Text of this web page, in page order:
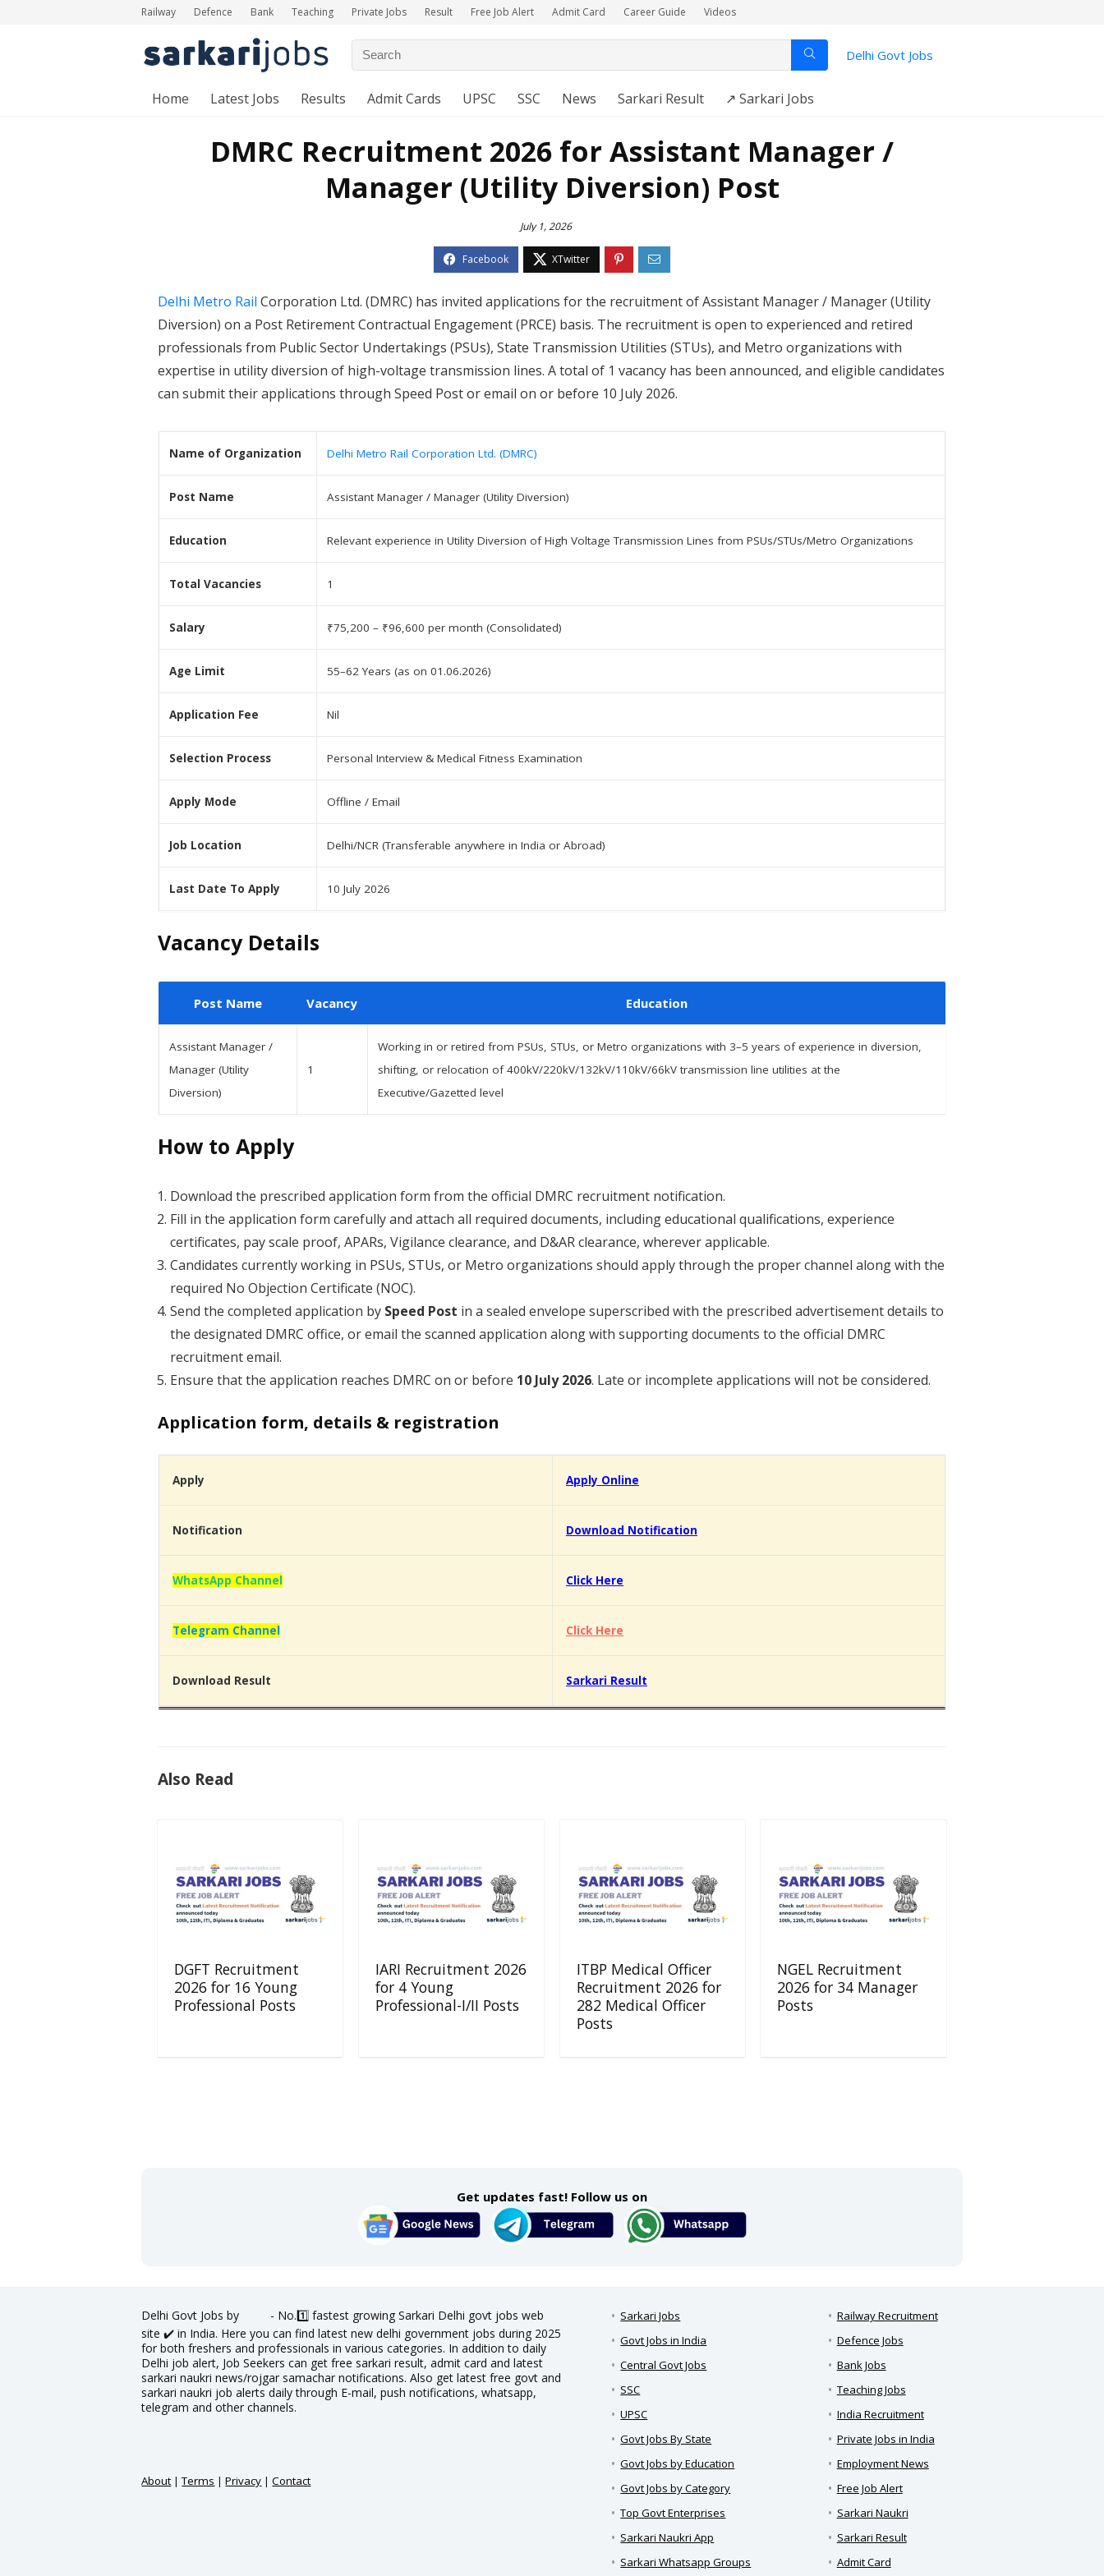
Railway Defence Bank Teaching Private Jobs Result Free Job Alert Admit Card Career Guide Videos
Delhi Govt Jobs
Home Latest Jobs Results Admit Cards UPSC SSC News Sarkari Result ↗️ Sarkari Jobs
DMRC Recruitment 2026 for Assistant Manager /
Manager (Utility Diversion) Post
July 1, 2026
Delhi Metro Rail Corporation Ltd. (DMRC) has invited applications for the recruitment of Assistant Manager / Manager (Utility
Diversion) on a Post Retirement Contractual Engagement (PRCE) basis. The recruitment is open to experienced and retired
professionals from Public Sector Undertakings (PSUs), State Transmission Utilities (STUs), and Metro organizations with
expertise in utility diversion of high-voltage transmission lines. A total of 1 vacancy has been announced, and eligible candidates
can submit their applications through Speed Post or email on or before 10 July 2026.
Name of Organization Delhi Metro Rail Corporation Ltd. (DMRC)
Post Name Assistant Manager / Manager (Utility Diversion)
Education Relevant experience in Utility Diversion of High Voltage Transmission Lines from PSUs/STUs/Metro Organizations
Total Vacancies 1
Salary ₹75,200 – ₹96,600 per month (Consolidated)
Age Limit 55–62 Years (as on 01.06.2026)
Application Fee Nil
Selection Process Personal Interview & Medical Fitness Examination
Apply Mode Offline / Email
Job Location Delhi/NCR (Transferable anywhere in India or Abroad)
Last Date To Apply 10 July 2026
Vacancy Details
Post Name Vacancy Education
Assistant Manager /
Manager (Utility
Diversion)
1
Working in or retired from PSUs, STUs, or Metro organizations with 3–5 years of experience in diversion,
shifting, or relocation of 400kV/220kV/132kV/110kV/66kV transmission line utilities at the
Executive/Gazetted level
How to Apply
Download the prescribed application form from the official DMRC recruitment notification.
Fill in the application form carefully and attach all required documents, including educational qualifications, experience
certificates, pay scale proof, APARs, Vigilance clearance, and D&AR clearance, wherever applicable.
Candidates currently working in PSUs, STUs, or Metro organizations should apply through the proper channel along with the
required No Objection Certificate (NOC).
Send the completed application by Speed Post in a sealed envelope superscribed with the prescribed advertisement details to
the designated DMRC office, or email the scanned application along with supporting documents to the official DMRC
recruitment email.
Ensure that the application reaches DMRC on or before 10 July 2026. Late or incomplete applications will not be considered.
Application form, details & registration
Apply Apply Online
Notification Download Notification
WhatsApp Channel Click Here
Telegram Channel Click Here
Download Result Sarkari Result
Also Read
DGFT Recruitment
2026 for 16 Young
Professional Posts
IARI Recruitment 2026
for 4 Young
Professional-I/II Posts
ITBP Medical Officer
Recruitment 2026 for
282 Medical Officer
Posts
NGEL Recruitment
2026 for 34 Manager
Posts
Get updates fast! Follow us on
Delhi Govt Jobs by
- No.1️⃣ fastest growing Sarkari Delhi govt jobs web
site ✔️ in India. Here you can find latest new delhi government jobs during 2025
for both freshers and professionals in various categories. In addition to daily
Delhi job alert, Job Seekers can get free sarkari result, admit card and latest
sarkari naukri news/rojgar samachar notifications. Also get latest free govt and
sarkari naukri job alerts daily through E-mail, push notifications, whatsapp,
telegram and other channels.
About |Terms |Privacy |Contact
Sarkari Jobs
Govt Jobs in India
Central Govt Jobs
SSC
UPSC
Govt Jobs By State
Govt Jobs by Education
Govt Jobs by Category
Top Govt Enterprises
Sarkari Naukri App
Sarkari Whatsapp Groups
Railway Recruitment
Defence Jobs
Bank Jobs
Teaching Jobs
India Recruitment
Private Jobs in India
Employment News
Free Job Alert
Sarkari Naukri
Sarkari Result
Admit Card